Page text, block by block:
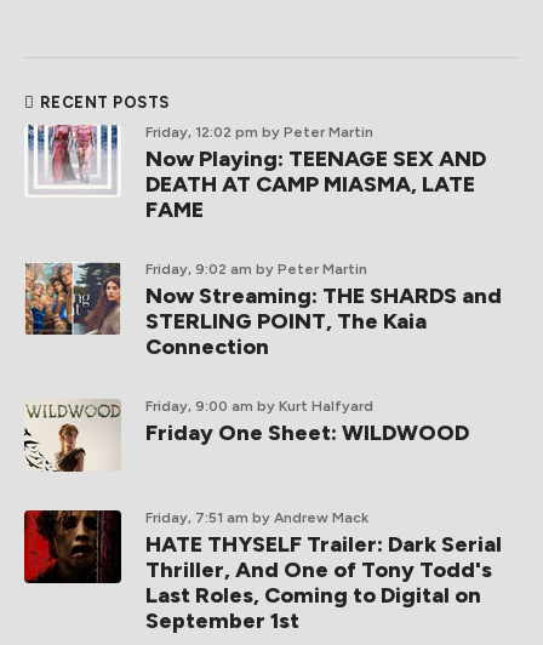
RECENT POSTS
Friday, 12:02 pm by Peter Martin
Now Playing: TEENAGE SEX AND
DEATH AT CAMP MIASMA, LATE
FAME
Friday, 9:02 am by Peter Martin
Now Streaming: THE SHARDS and
STERLING POINT, The Kaia
Connection
Friday, 9:00 am by Kurt Halfyard
Friday One Sheet: WILDWOOD
Friday, 7:51 am by Andrew Mack
HATE THYSELF Trailer: Dark Serial
Thriller, And One of Tony Todd's
Last Roles, Coming to Digital on
September 1st